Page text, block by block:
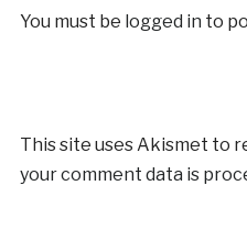
You must be logged in to
This site uses Akismet to
your comment data is